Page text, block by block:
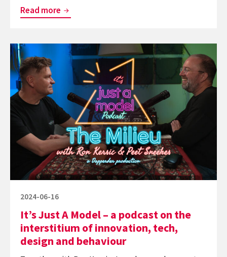
Read more AI’s
fever
dreams
and
why
it’s
okay
Continue
reading
It’s
Just
Model
podcast
on
the
innovation,
tech,
Posted
2024-06-16
It’s Just A Model – a podcast on the
interstitium of innovation, tech,
design and behaviour